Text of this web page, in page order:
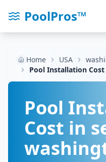
PoolPros™
Home USA
Pool Installation Cost
Pool
Cost in